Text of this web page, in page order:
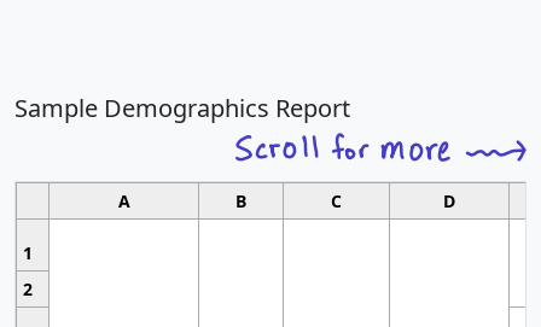
Sample Demographics Report
A B C D
1
2